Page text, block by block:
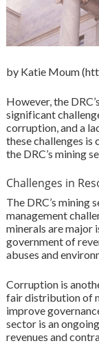
by Katie Moum
However, the
significant
corruption, and a
these challenges
the DRC’s mining
Challenges in
The DRC’s mining
management
minerals are major
government of
abuses and
Corruption is
fair distribution of
improve
sector is an
revenues and